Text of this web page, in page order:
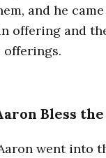
and he
offering and
offerings.
Bless
went into